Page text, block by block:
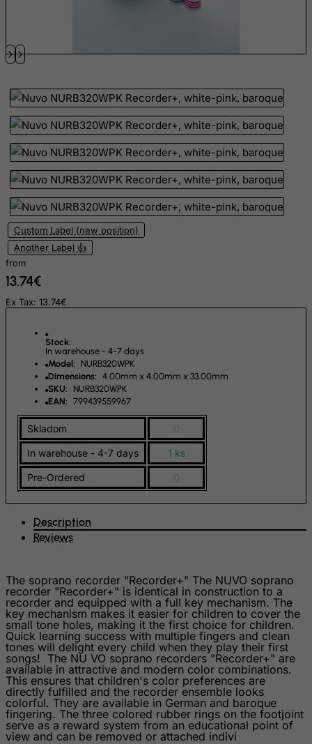
Custom Label (new position)
Another Label 👍
from
13.74€
Ex Tax: 13.74€
Stock:
In warehouse - 4-7 days
Model:
NURB320WPK
Dimensions: 4.00mm x 4.00mm x 33.00mm
SKU:
NURB320WPK
EAN: 799439559967
Skladom
In warehouse - 4-7 days 1 ks
Pre-Ordered
Description
Reviews
The soprano recorder "Recorder+" The NUVO soprano
recorder "Recorder+" is identical in construction to a
recorder and equipped with a full key mechanism. The
key mechanism makes it easier for children to cover the
small tone holes, making it the first choice for children.
Quick learning success with multiple fingers and clean
tones will delight every child when they play their first
songs! The NU VO soprano recorders "Recorder+" are
available in attractive and modern color combinations.
This ensures that children's color preferences are
directly fulfilled and the recorder ensemble looks
colorful. They are available in German and baroque
fingering. The three colored rubber rings on the footjoint
serve as a reward system from an educational point of
view and can be removed or attached indivi
Gabon
Georgia
Germany
Ghana
Gibraltar
Greece
Greenland
Grenada
Guadeloupe
Guinea
Guinea-Bissau
Guyana
Haiti
Heard and Mc Donald Islands
Honduras
Hong Kong
Hungary
India
Iran (Islamic Republic of)
Iraq
Ireland
Isle of Man
Israel
Italy
Jamaica
Japan